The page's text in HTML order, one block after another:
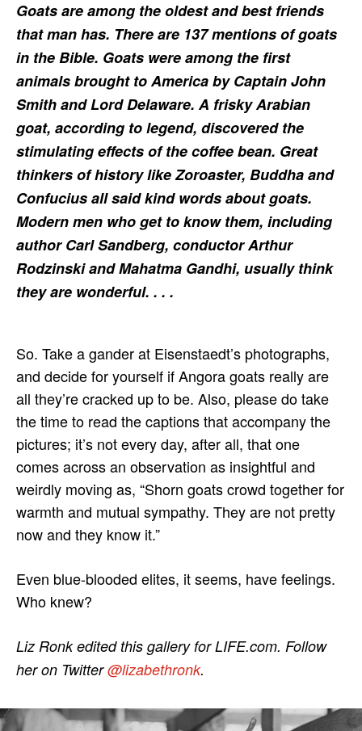
Goats are among the oldest and best friends
that man has. There are 137 mentions of goats
in the Bible. Goats were among the first
animals brought to America by Captain John
Smith and Lord Delaware. A frisky Arabian
goat, according to legend, discovered the
stimulating effects of the coffee bean. Great
thinkers of history like Zoroaster, Buddha and
Confucius all said kind words about goats.
Modern men who get to know them, including
author Carl Sandberg, conductor Arthur
Rodzinski and Mahatma Gandhi, usually think
they are wonderful. . . .
So. Take a gander at Eisenstaedt’s photographs,
and decide for yourself if Angora goats really are
all they’re cracked up to be. Also, please do take
the time to read the captions that accompany the
pictures; it’s not every day, after all, that one
comes across an observation as insightful and
weirdly moving as, “Shorn goats crowd together for
warmth and mutual sympathy. They are not pretty
now and they know it.”
Even blue-blooded elites, it seems, have feelings.
Who knew?
Liz Ronk edited this gallery for LIFE.com. Follow
her on Twitter@lizabethronk.